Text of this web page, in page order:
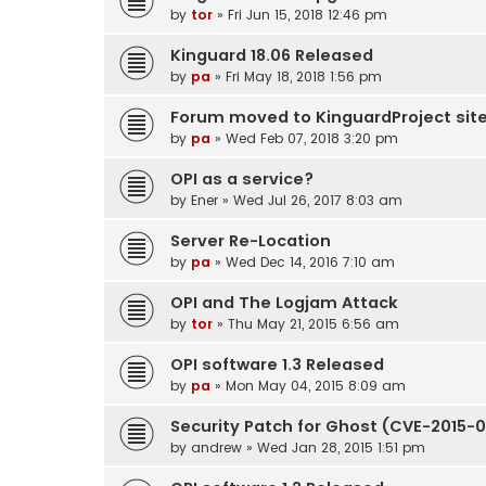
by tor » Fri Jun 15, 2018 12:46 pm
Kinguard 18.06 Released
by pa » Fri May 18, 2018 1:56 pm
Forum moved to KinguardProject site
by pa » Wed Feb 07, 2018 3:20 pm
OPI as a service?
by Ener » Wed Jul 26, 2017 8:03 am
Server Re-Location
by pa » Wed Dec 14, 2016 7:10 am
OPI and The Logjam Attack
by tor » Thu May 21, 2015 6:56 am
OPI software 1.3 Released
by pa » Mon May 04, 2015 8:09 am
Security Patch for Ghost (CVE-2015-
by andrew » Wed Jan 28, 2015 1:51 pm